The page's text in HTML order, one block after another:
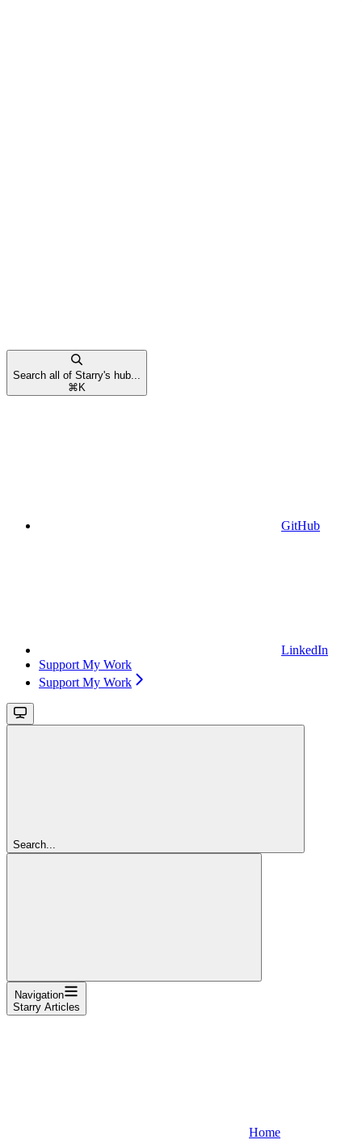
Search all of Starry's hub...
⌘ K
GitHub
LinkedIn
Support My Work
Support My Work
Search...
Navigation
Starry Articles
Home